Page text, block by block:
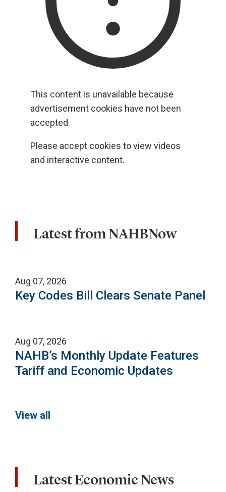
This content is unavailable because
advertisement cookies have not been
accepted.
Please accept cookies to view videos
and interactive content.
Latest from NAHBNow
Aug 07, 2026
Key Codes Bill Clears Senate Panel
Aug 07, 2026
NAHB’s Monthly Update Features
Tariff and Economic Updates
View all
Latest Economic News